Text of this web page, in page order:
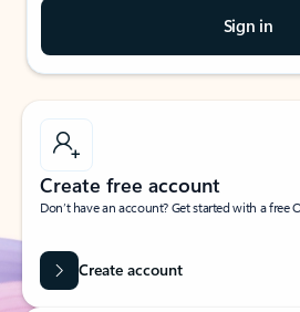
Sign in
Create free account
Don’t have an account? Get started with a free
Create account